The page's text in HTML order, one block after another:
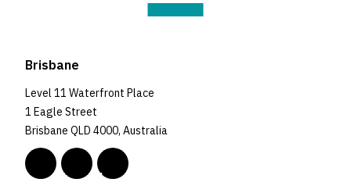
Brisbane
Level 11 Waterfront Place
1 Eagle Street
Brisbane QLD 4000, Australia